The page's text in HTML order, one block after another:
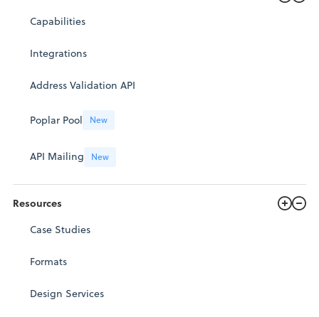
Capabilities
Integrations
Address Validation API
Poplar Pool New
API Mailing New
Resources
Case Studies
Formats
Design Services